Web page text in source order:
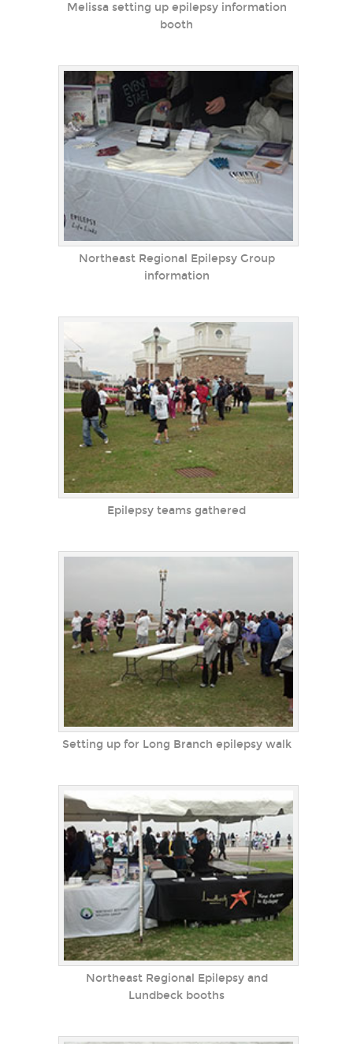
Melissa setting up epilepsy information
booth
Northeast Regional Epilepsy Group
information
Epilepsy teams gathered
Setting up for Long Branch epilepsy walk
Northeast Regional Epilepsy and
Lundbeck booths